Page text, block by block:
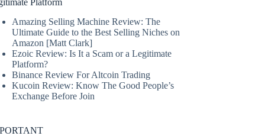
Platform
Amazing Selling Machine Review: The
Ultimate Guide to the Best Selling Niches on
Amazon [Matt Clark]
Ezoic Review: Is It a Scam or a Legitimate
Platform?
Binance Review For Altcoin Trading
Kucoin Review: Know The Good People’s
Exchange Before Join